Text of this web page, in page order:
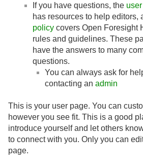
If you have questions, the
has resources to help editors,
policy covers Open Foresight
rules and guidelines. These
have the answers to many
questions.
You can always ask for
contacting an admin
This is your user page. You can
however you see fit. This is a good
introduce yourself and let others
to connect with you. Only you can
page.